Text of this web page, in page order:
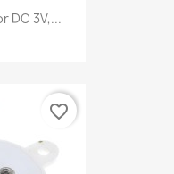
DC 3V,...
favorite_border